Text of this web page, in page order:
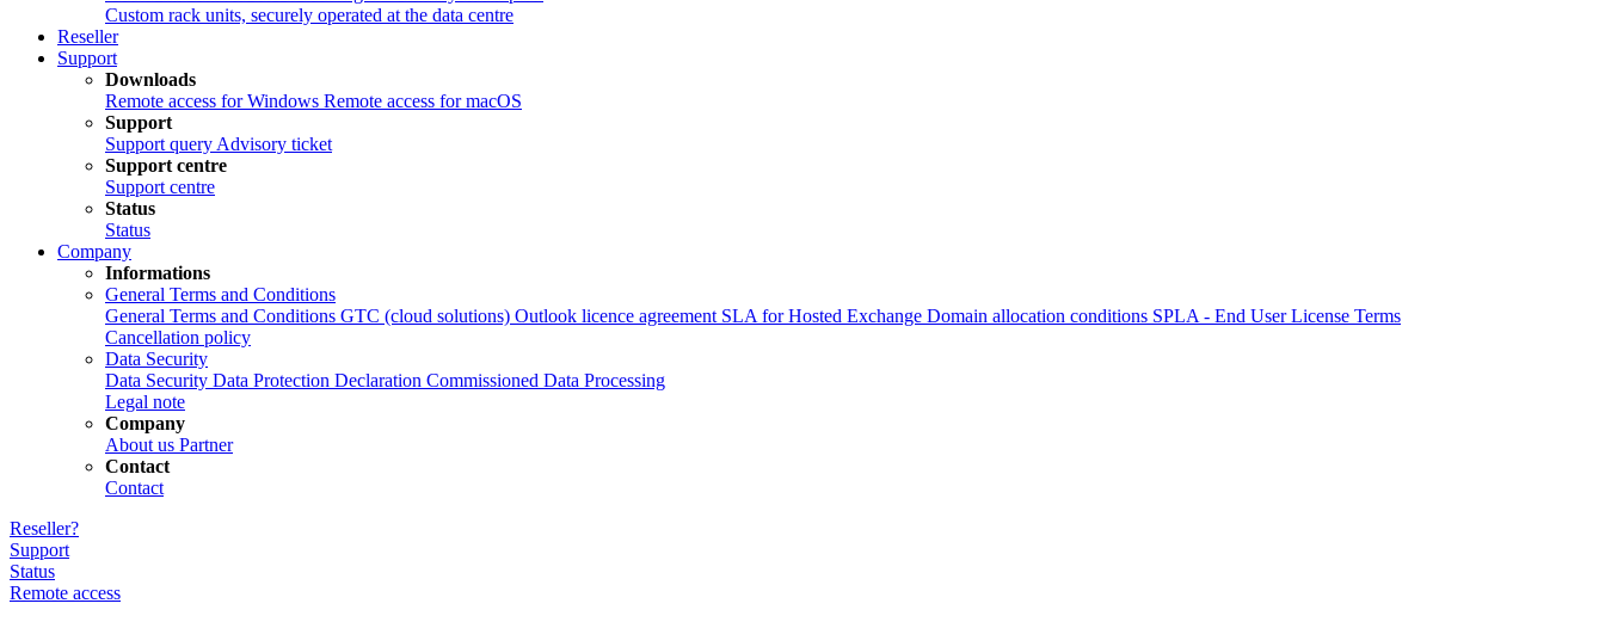
Custom rack units, securely operated at the data centre
Reseller
Support
Downloads
Remote access for Windows Remote access for macOS
Support
Support query Advisory ticket
Support centre
Support centre
Status
Status
Company
Informations
General Terms and Conditions
General Terms and Conditions GTC (cloud solutions) Outlook licence agreement SLA for Hosted Exchange Domain allocation conditions SPLA - End User License Terms
Cancellation policy
Data Security
Data Security Data Protection Declaration Commissioned Data Processing
Legal note
Company
About us Partner
Contact
Contact
Reseller?
Support
Status
Remote access